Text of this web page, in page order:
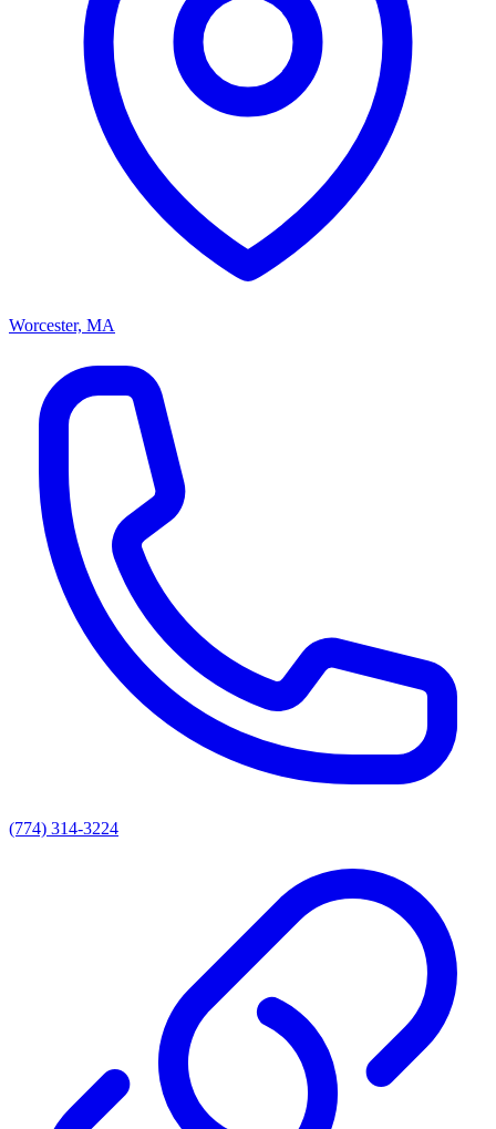
Worcester, MA
(774) 314-3224